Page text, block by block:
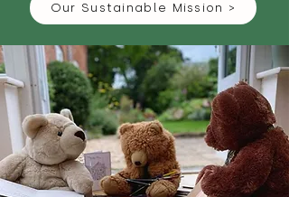
Our Sustainable Mission >